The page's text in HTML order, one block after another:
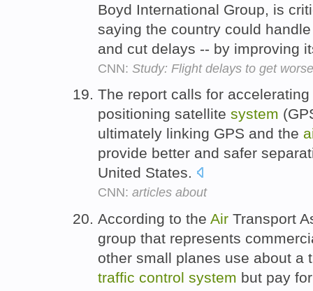
Boyd International Group, is
saying the country could
and cut delays -- by improving
CNN: Study: Flight delays to get
The report calls for
positioning satellite system
ultimately linking GPS and the
provide better and safer
United States.
CNN: articles about
According to the Air Transport
group that represents
other small planes use about
traffic control system but pay